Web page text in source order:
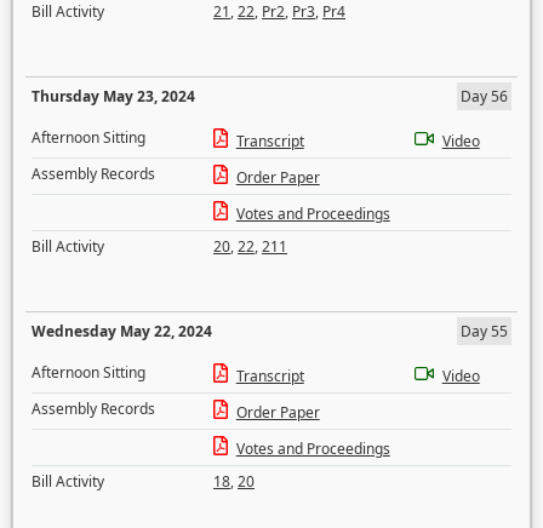
Bill Activity
21,22, Pr2, Pr3, Pr4
Thursday May 23, 2024
Day 56
Afternoon Sitting
Transcript
Video
Assembly Records
Order Paper
Votes and Proceedings
Bill Activity
20,22,211
Wednesday May 22, 2024
Day 55
Afternoon Sitting
Transcript
Video
Assembly Records
Order Paper
Votes and Proceedings
Bill Activity
18,20